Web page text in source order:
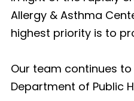
Allergy & Asthma
highest priority is to
Our team continues
Department of Public